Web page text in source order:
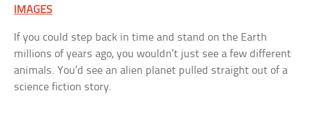
IMAGES
If you could step back in time and stand on the Earth
millions of years ago, you wouldn’t just see a few different
animals. You’d see an alien planet pulled straight out of a
science fiction story.